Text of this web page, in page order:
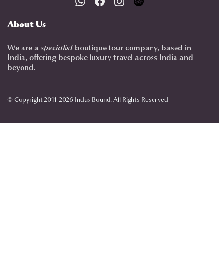
About Us
We are aspecialistboutique tour company, based in
India, offering bespoke luxury travel across India and
beyond.
© Copyright 2011-2026 Indus Bound. All Rights Reserved